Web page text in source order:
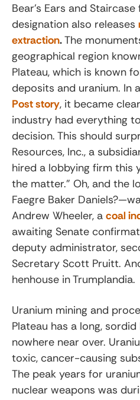
Bear’s Ears and
designation also releases
extraction.The
geographical region
Plateau, which is known
deposits and uranium. In a
Post story, it became
industry had everything
decision. This should
Resources, Inc., a
hired a lobbying firm this
the matter.” Oh, and the
Faegre Baker
Andrew Wheeler, a coal
awaiting Senate
deputy administrator,
Secretary Scott Pruitt.
henhouse in Trumplandia.
Uranium mining and
Plateau has a long,
nowhere near over.
toxic, cancer-causing
The peak years for
nuclear weapons was